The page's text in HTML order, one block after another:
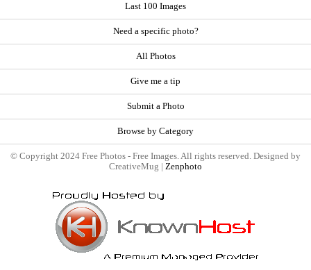
Last 100 Images
Need a specific photo?
All Photos
Give me a tip
Submit a Photo
Browse by Category
© Copyright 2024 Free Photos - Free Images. All rights reserved. Designed by
CreativeMug | Zenphoto